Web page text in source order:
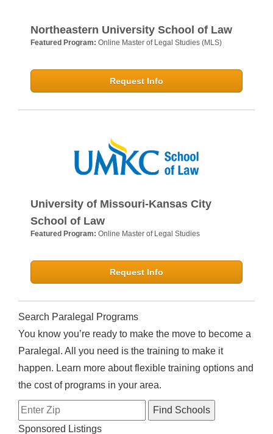
Northeastern University School of Law
Featured Program: Online Master of Legal Studies (MLS)
Request Info
University of Missouri-Kansas City
School of Law
Featured Program: Online Master of Legal Studies
Request Info
Search Paralegal Programs
You know you’re ready to make the move to become a
Paralegal. All you need is the training to make it
happen. Learn more about flexible training options and
the cost of programs in your area.
Sponsored Listings